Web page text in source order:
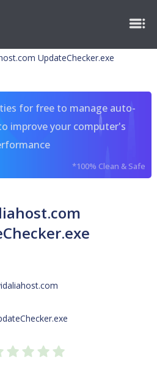
UpdateChecker.exe
for free to manage auto-
improve your computer's
*100% Clean & Safe